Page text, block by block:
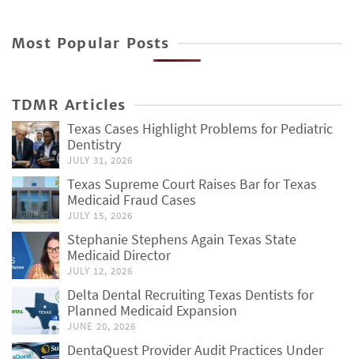
Most Popular Posts
TDMR Articles
Texas Cases Highlight Problems for Pediatric
Dentistry
JULY 31, 2026
Texas Supreme Court Raises Bar for Texas
Medicaid Fraud Cases
JULY 15, 2026
Stephanie Stephens Again Texas State
Medicaid Director
JULY 12, 2026
Delta Dental Recruiting Texas Dentists for
Planned Medicaid Expansion
JUNE 20, 2026
DentaQuest Provider Audit Practices Under